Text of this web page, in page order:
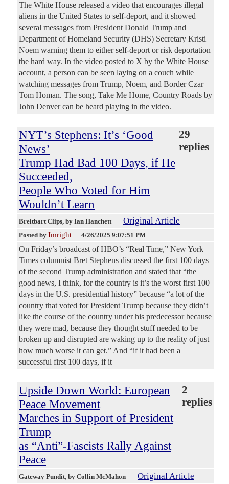
The White House released a video that encourages illegal
aliens in the United States to self-deport, and it showed
several messages from President Donald Trump and
Department of Homeland Security (DHS) Secretary Kristi
Noem warning them to either self-deport or risk deportation
the hard way. In the video posted to X by the White House
account, a person can be seen laying on a couch while
watching messages from Trump, Noem, and Border Czar
Tom Homan. The song, Take Me Home, Country Roads by
John Denver can be heard playing in the video.
NYT’s Stephens: It’s ‘Good
News’
Trump Had Bad 100 Days, if He
Succeeded,
People Who Voted for Him
Wouldn’t Learn
29
replies
Breitbart Clips, by Ian Hanchett Original Article
Posted by Imright — 4/26/2025 9:07:51 PM
On Friday’s broadcast of HBO’s “Real Time,” New York
Times columnist Bret Stephens discussed the first 100 days
of the second Trump administration and stated that “the
good news, I think, for the country is it’s the worst first 100
days in the U.S. presidential history” because “a lot of the
country that voted for President Trump because they didn’t
like the course of the country under his predecessor because
they were mad, because they thought stuff needed to be
broken up and disrupted are waking up to the reality of just
how much worse it can get.” And “if it had been a
successful first 100 days, if it
Upside Down World: European
Peace Movement
Marches in Support of President
Trump
as “Anti”-Fascists Rally Against
Peace
2
replies
Gateway Pundit, by Collin McMahon Original Article